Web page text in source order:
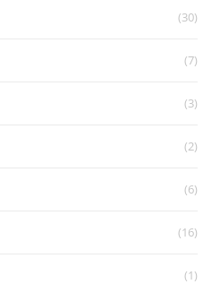
(30)
(7)
(3)
(2)
(6)
(16)
(1)